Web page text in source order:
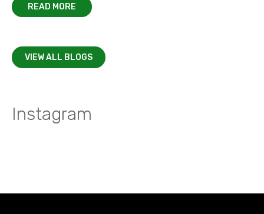
READ MORE
VIEW ALL BLOGS
Instagram